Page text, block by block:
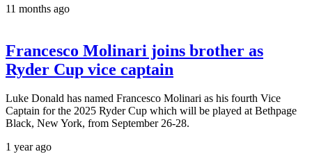
11 months ago
Francesco Molinari joins brother as
Ryder Cup vice captain
Luke Donald has named Francesco Molinari as his fourth Vice
Captain for the 2025 Ryder Cup which will be played at Bethpage
Black, New York, from September 26-28.
1 year ago